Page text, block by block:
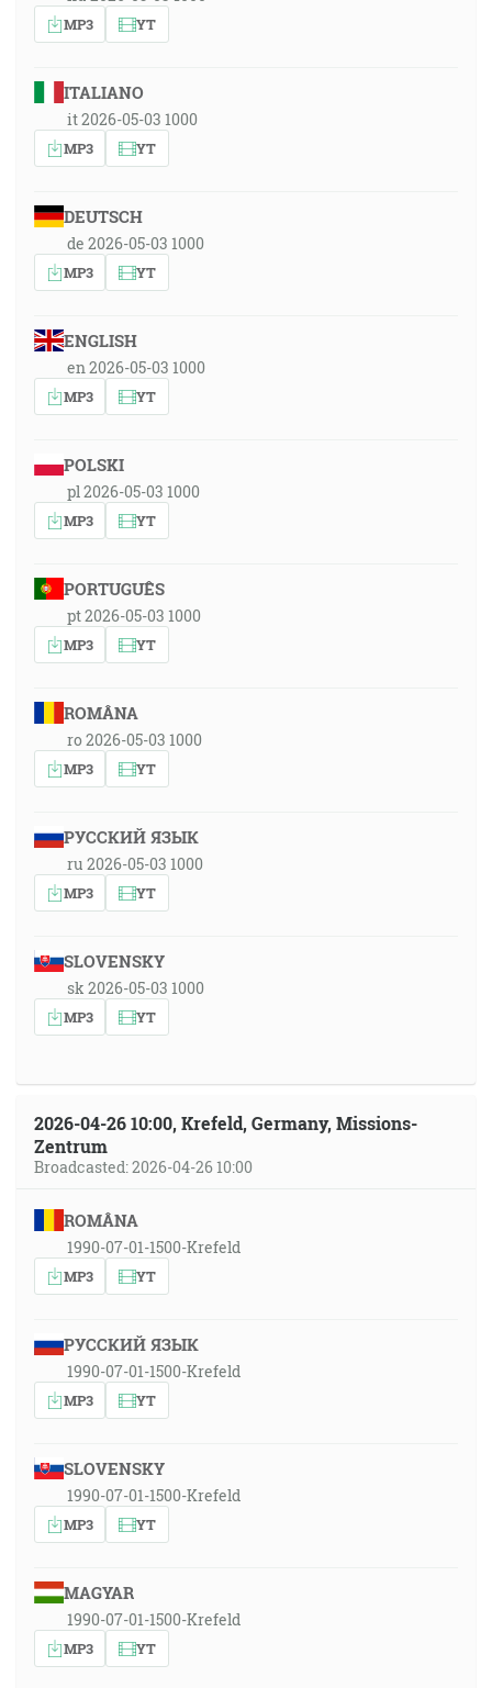
MP3 YT
ITALIANO
it 2026-05-03 1000
MP3 YT
DEUTSCH
de 2026-05-03 1000
MP3 YT
ENGLISH
en 2026-05-03 1000
MP3 YT
POLSKI
pl 2026-05-03 1000
MP3 YT
PORTUGUÊS
pt 2026-05-03 1000
MP3 YT
ROMÂNA
ro 2026-05-03 1000
MP3 YT
РУССКИЙ ЯЗЫК
ru 2026-05-03 1000
MP3 YT
SLOVENSKY
sk 2026-05-03 1000
MP3 YT
2026-04-26 10:00, Krefeld, Germany, Missions-
Zentrum
Broadcasted: 2026-04-26 10:00
ROMÂNA
1990-07-01-1500-Krefeld
MP3 YT
РУССКИЙ ЯЗЫК
1990-07-01-1500-Krefeld
MP3 YT
SLOVENSKY
1990-07-01-1500-Krefeld
MP3 YT
MAGYAR
1990-07-01-1500-Krefeld
MP3 YT